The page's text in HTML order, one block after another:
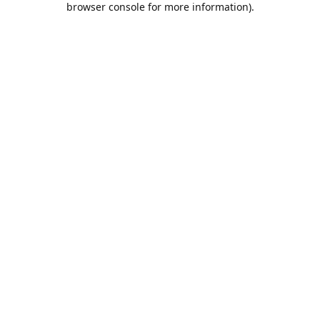
browser console for more information).